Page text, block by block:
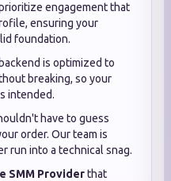
engagement that
ensuring your
foundation.
is optimized to
breaking, so your
intended.
have to guess
order. Our team is
run into a technical snag.
SMM Providerthat